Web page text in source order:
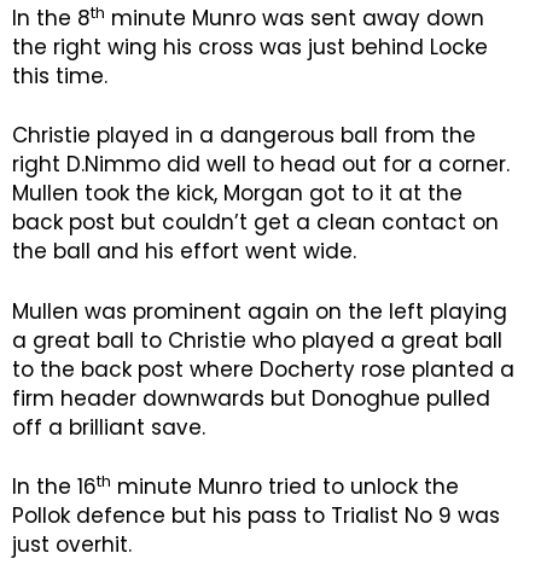
In the 8th minute Munro was sent away down
the right wing his cross was just behind Locke
this time.
Christie played in a dangerous ball from the
right D.Nimmo did well to head out for a corner.
Mullen took the kick, Morgan got to it at the
back post but couldn’t get a clean contact on
the ball and his effort went wide.
Mullen was prominent again on the left playing
a great ball to Christie who played a great ball
to the back post where Docherty rose planted a
firm header downwards but Donoghue pulled
off a brilliant save.
In the 16th minute Munro tried to unlock the
Pollok defence but his pass to Trialist No 9 was
just overhit.